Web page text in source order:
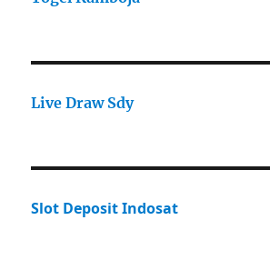
Live Draw Sdy
Slot Deposit Indosat